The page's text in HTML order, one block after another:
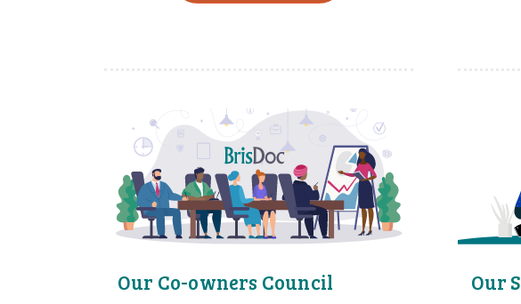
Our Co-owners Council Our